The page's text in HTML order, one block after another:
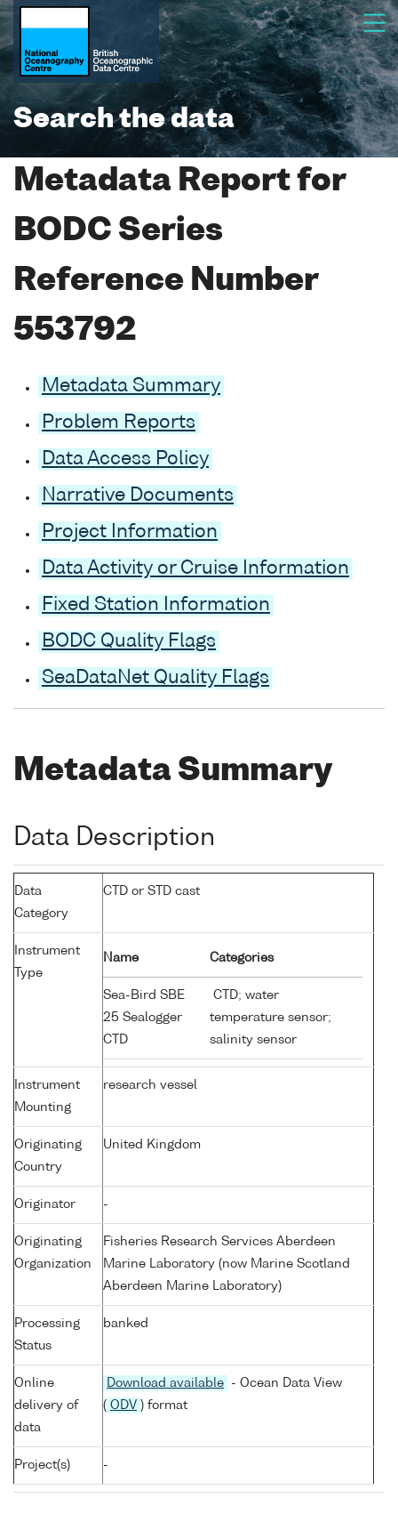
Search the data
Metadata Report for
BODC Series
Reference Number
553792
Metadata Summary
Problem Reports
Data Access Policy
Narrative Documents
Project Information
Data Activity or Cruise Information
Fixed Station Information
BODC Quality Flags
SeaDataNet Quality Flags
Metadata Summary
Data Description
Data
Category
CTD or STD cast
Instrument
Type
Name Categories
Sea-Bird SBE
25 Sealogger
CTD
CTD; water
temperature sensor;
salinity sensor
Instrument
Mounting
research vessel
Originating
Country
United Kingdom
Originator -
Originating
Organization
Fisheries Research Services Aberdeen
Marine Laboratory (now Marine Scotland
Aberdeen Marine Laboratory)
Processing
Status
banked
Online
delivery of
data
Download available
- Ocean Data View
( ODV ) format
Project(s) -